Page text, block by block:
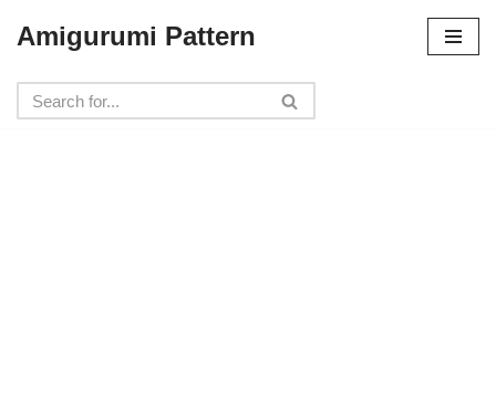
to
content
Amigurumi Pattern